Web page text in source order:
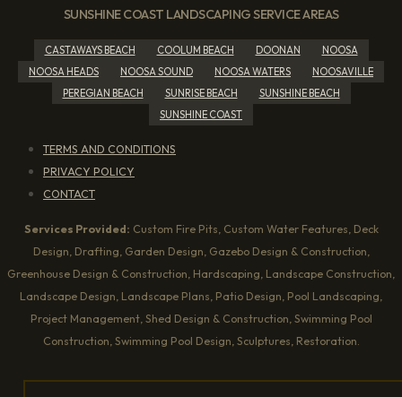
SUNSHINE COAST LANDSCAPING SERVICE AREAS
CASTAWAYS BEACH COOLUM BEACH DOONAN
NOOSA
NOOSA HEADS
NOOSA SOUND NOOSA WATERS
NOOSAVILLE
PEREGIAN BEACH
SUNRISE BEACH
SUNSHINE BEACH
SUNSHINE COAST
TERMS AND CONDITIONS
PRIVACY POLICY
CONTACT
Services Provided: Custom Fire Pits, Custom Water Features, Deck
Design, Drafting, Garden Design, Gazebo Design & Construction,
Greenhouse Design & Construction, Hardscaping, Landscape Construction,
Landscape Design, Landscape Plans, Patio Design, Pool Landscaping,
Project Management, Shed Design & Construction, Swimming Pool
Construction, Swimming Pool Design, Sculptures, Restoration.